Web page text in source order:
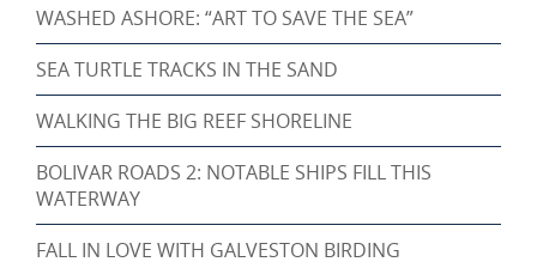
WASHED ASHORE: “ART TO SAVE THE SEA”
SEA TURTLE TRACKS IN THE SAND
WALKING THE BIG REEF SHORELINE
BOLIVAR ROADS 2: NOTABLE SHIPS FILL THIS
WATERWAY
FALL IN LOVE WITH GALVESTON BIRDING